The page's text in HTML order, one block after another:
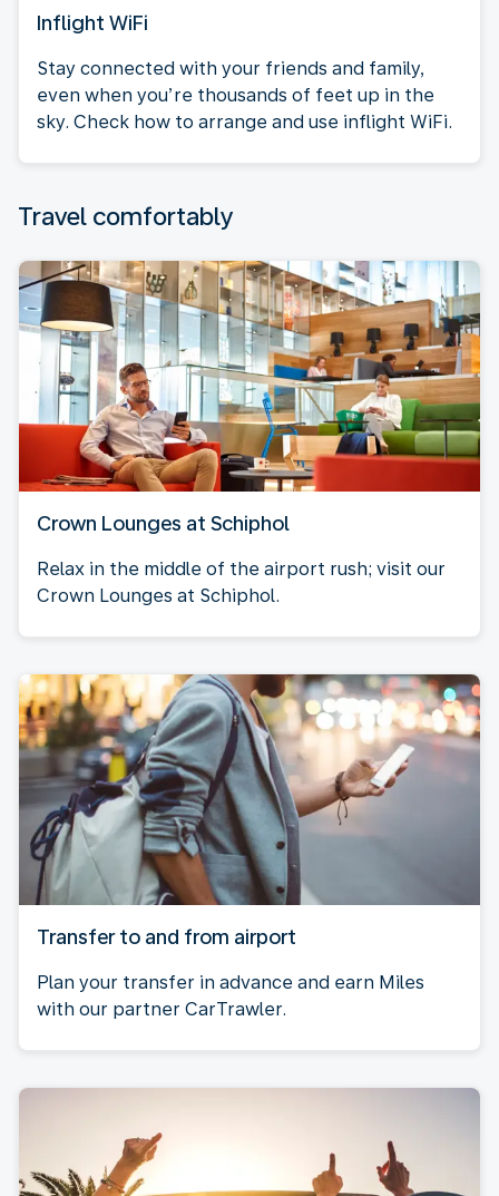
Inflight WiFi
Stay connected with your friends and family,
even when you’re thousands of feet up in the
sky. Check how to arrange and use inflight WiFi.
Travel comfortably
Crown Lounges at Schiphol
Relax in the middle of the airport rush; visit our
Crown Lounges at Schiphol.
Transfer to and from airport
Plan your transfer in advance and earn Miles
with our partner CarTrawler.